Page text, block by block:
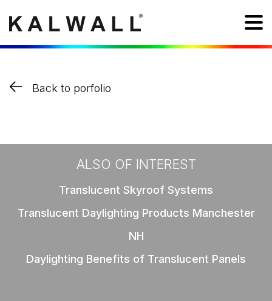
Back to porfolio
ALSO OF INTEREST
Translucent Skyroof Systems
Translucent Daylighting Products Manchester
NH
Daylighting Benefits of Translucent Panels